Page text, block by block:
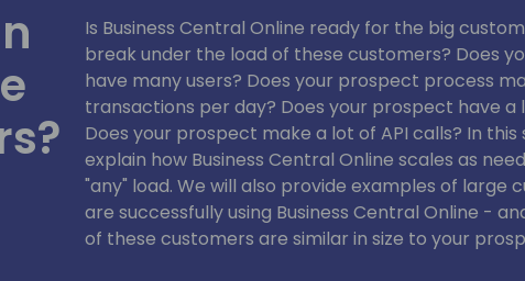
Is Business Central Online ready for the big
break under the load of these customers? Does
have many users? Does your prospect process
transactions per day? Does your prospect have a
Does your prospect make a lot of API calls? In this
explain how Business Central Online scales as
"any" load. We will also provide examples of large
are successfully using Business Central Online -
of these customers are similar in size to your